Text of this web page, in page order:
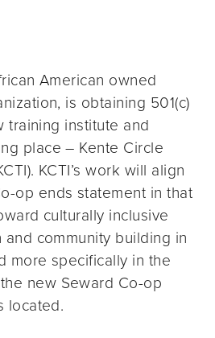
American owned
is obtaining 501(c)
training institute and
place – Kente Circle
KCTI’s work will align
op ends statement in that
culturally inclusive
community building in
more specifically in the
new Seward Co-op
located.